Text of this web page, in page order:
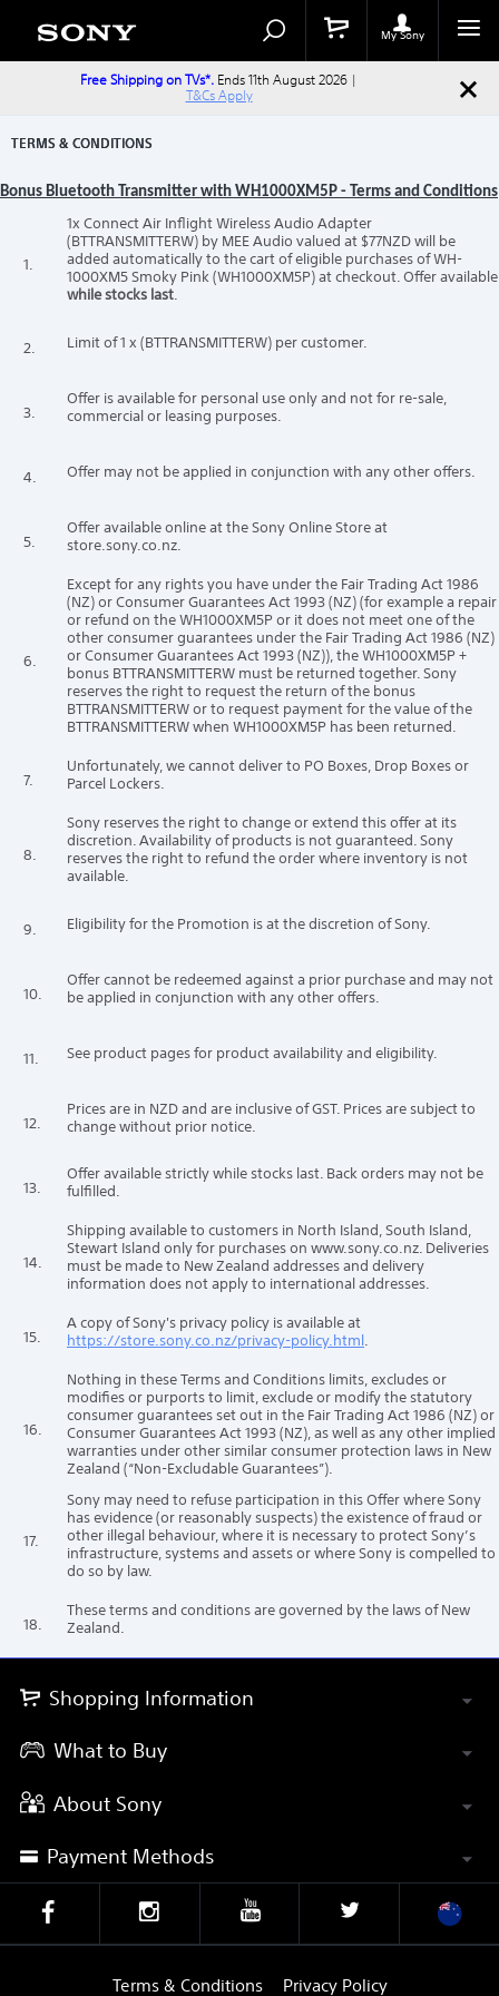
My Sony
Catalog
Free Shipping on TVs*. Ends 11th August 2026 |
T&Cs Apply
TERMS & CONDITIONS
Bonus Bluetooth Transmitter with WH1000XM5P - Terms and Conditions
1.
1x Connect Air Inflight Wireless Audio Adapter
(BTTRANSMITTERW) by MEE Audio valued at $77NZD will be
added automatically to the cart of eligible purchases of WH-
1000XM5 Smoky Pink (WH1000XM5P) at checkout. Offer available
while stocks last.
2. Limit of 1 x (BTTRANSMITTERW) per customer.
3.
Offer is available for personal use only and not for re-sale,
commercial or leasing purposes.
4. Offer may not be applied in conjunction with any other offers.
5.
Offer available online at the Sony Online Store at
store.sony.co.nz.
6.
Except for any rights you have under the Fair Trading Act 1986
(NZ) or Consumer Guarantees Act 1993 (NZ) (for example a repair
or refund on the WH1000XM5P or it does not meet one of the
other consumer guarantees under the Fair Trading Act 1986 (NZ)
or Consumer Guarantees Act 1993 (NZ)), the WH1000XM5P +
bonus BTTRANSMITTERW must be returned together. Sony
reserves the right to request the return of the bonus
BTTRANSMITTERW or to request payment for the value of the
BTTRANSMITTERW when WH1000XM5P has been returned.
7.
Unfortunately, we cannot deliver to PO Boxes, Drop Boxes or
Parcel Lockers.
8.
Sony reserves the right to change or extend this offer at its
discretion. Availability of products is not guaranteed. Sony
reserves the right to refund the order where inventory is not
available.
9. Eligibility for the Promotion is at the discretion of Sony.
10.
Offer cannot be redeemed against a prior purchase and may not
be applied in conjunction with any other offers.
11. See product pages for product availability and eligibility.
12.
Prices are in NZD and are inclusive of GST. Prices are subject to
change without prior notice.
13.
Offer available strictly while stocks last. Back orders may not be
fulfilled.
14.
Shipping available to customers in North Island, South Island,
Stewart Island only for purchases on www.sony.co.nz. Deliveries
must be made to New Zealand addresses and delivery
information does not apply to international addresses.
15.
A copy of Sony's privacy policy is available at
https://store.sony.co.nz/privacy-policy.html.
16.
Nothing in these Terms and Conditions limits, excludes or
modifies or purports to limit, exclude or modify the statutory
consumer guarantees set out in the Fair Trading Act 1986 (NZ) or
Consumer Guarantees Act 1993 (NZ), as well as any other implied
warranties under other similar consumer protection laws in New
Zealand (“Non-Excludable Guarantees”).
17.
Sony may need to refuse participation in this Offer where Sony
has evidence (or reasonably suspects) the existence of fraud or
other illegal behaviour, where it is necessary to protect Sony’s
infrastructure, systems and assets or where Sony is compelled to
do so by law.
18.
These terms and conditions are governed by the laws of New
Zealand.
Shopping Information
What to Buy
About Sony
Payment Methods
Terms & Conditions Privacy Policy